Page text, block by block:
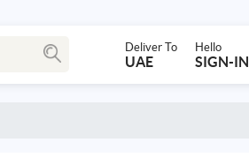
Deliver To
UAE
Hello
SIGN-IN